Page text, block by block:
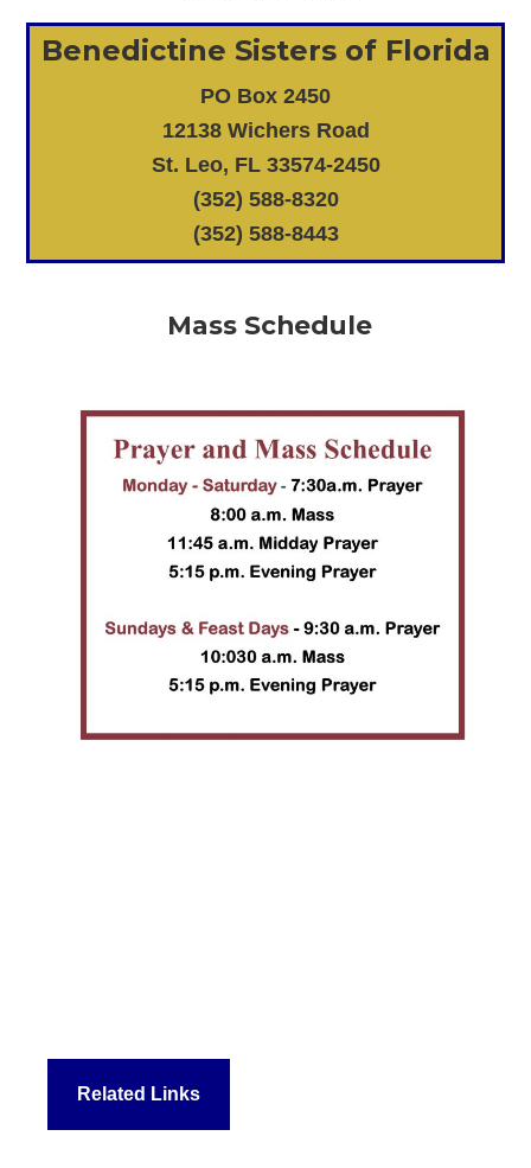
Benedictine Sisters of Florida
PO Box 2450
12138 Wichers Road
St. Leo, FL 33574-2450
(352) 588-8320
(352) 588-8443
Mass Schedule
Related Links